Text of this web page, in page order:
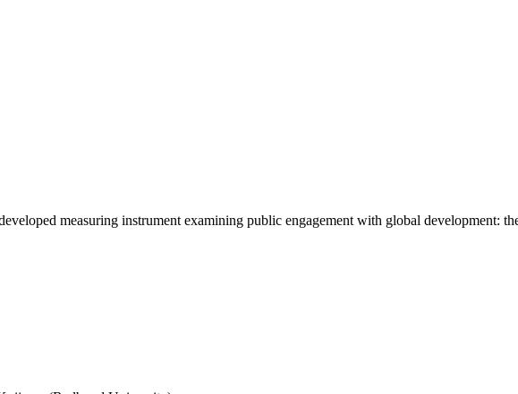
measuring instrument examining public engagement with global development: